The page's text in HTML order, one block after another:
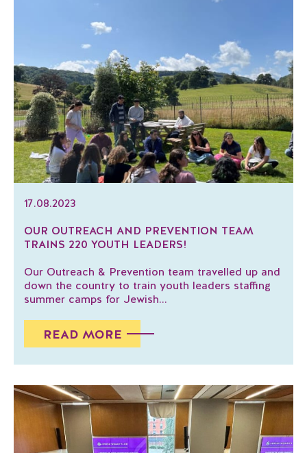
17.08.2023
OUR OUTREACH AND PREVENTION TEAM
TRAINS 220 YOUTH LEADERS!
Our Outreach & Prevention team travelled up and
down the country to train youth leaders staffing
summer camps for Jewish...
READ MORE